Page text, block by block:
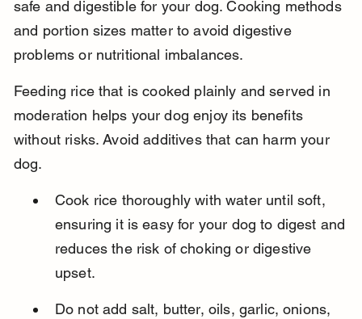
safe and digestible for your dog. Cooking methods
and portion sizes matter to avoid digestive
problems or nutritional imbalances.
Feeding rice that is cooked plainly and served in
moderation helps your dog enjoy its benefits
without risks. Avoid additives that can harm your
dog.
Cook rice thoroughly with water until soft,
ensuring it is easy for your dog to digest and
reduces the risk of choking or digestive
upset.
Do not add salt, butter, oils, garlic, onions,